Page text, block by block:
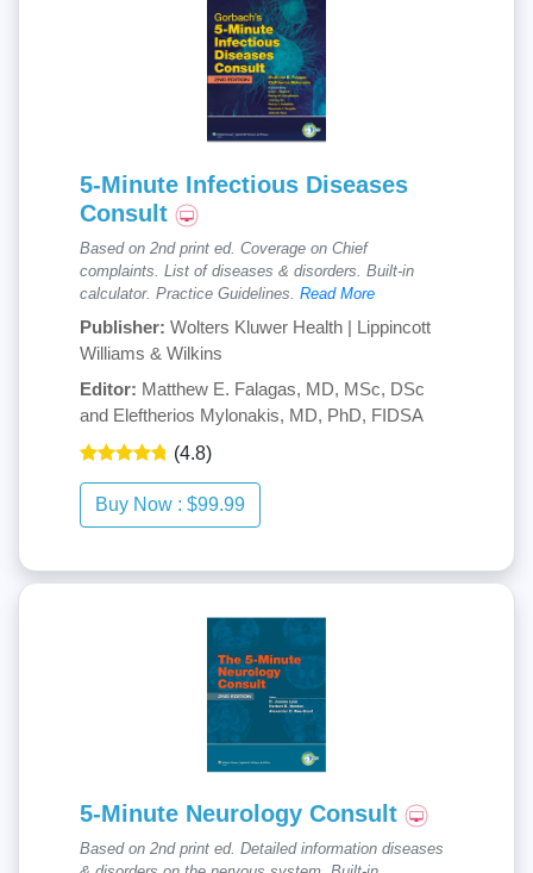
5-Minute Infectious Diseases
Consult
Based on 2nd print ed. Coverage on Chief
complaints. List of diseases & disorders. Built-in
calculator. Practice Guidelines. Read More
Publisher: Wolters Kluwer Health | Lippincott
Williams & Wilkins
Editor: Matthew E. Falagas, MD, MSc, DSc
and Eleftherios Mylonakis, MD, PhD, FIDSA
(4.8)
5-Minute Neurology Consult
Based on 2nd print ed. Detailed information diseases